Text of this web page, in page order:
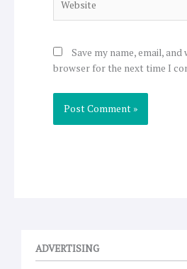
Save my name, email,
browser for the next time I
ADVERTISING